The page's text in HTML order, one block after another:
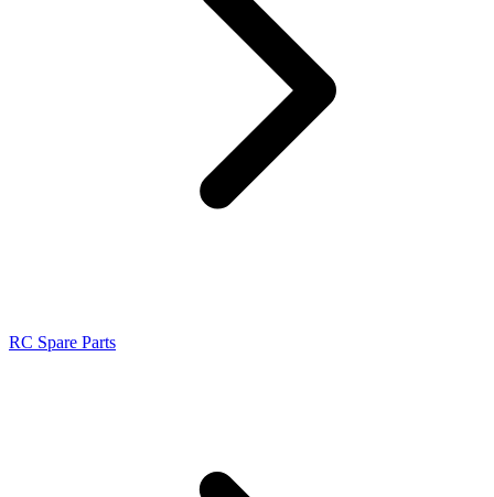
RC Spare Parts